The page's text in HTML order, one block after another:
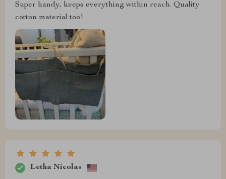
Super handy, keeps everything within reach. Quality
cotton material too!
Letha Nicolas